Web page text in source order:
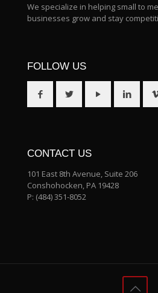
We specialize in helping small to
businesses grow and stay
FOLLOW US
CONTACT US
101 East 8th Avenue, Suite 206
Conshohocken, PA 19428
P: (484) 351-8052